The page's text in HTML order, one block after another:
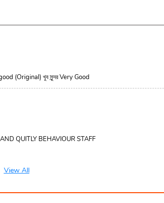
(Original) খুব সুন্দর Very Good
QUITLY BEHAVIOUR STAFF
View All